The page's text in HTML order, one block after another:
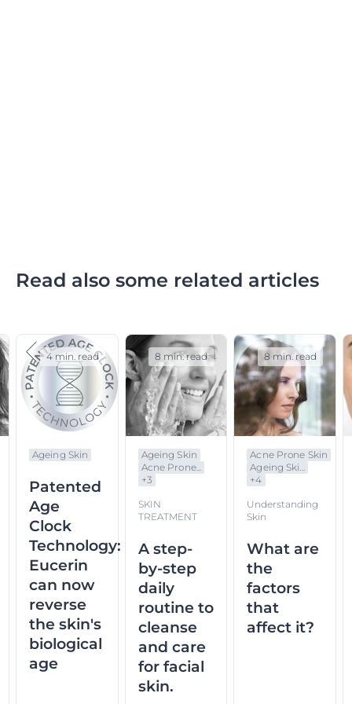
Read also some related articles
Ageing Skin
Patented
Age
Clock
Technology:
Eucerin
can now
reverse
the skin's
biological
age
4 min. read
Ageing Skin
Acne Prone...
+3
SKIN
TREATMENT
A step-
by-step
daily
routine to
cleanse
and care
for facial
skin.
8 min. read
Acne Prone Skin
Ageing Ski...
+4
Understanding
Skin
What are
the
factors
that
affect it?
8 min. read